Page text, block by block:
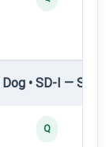
• SD-I —
Q